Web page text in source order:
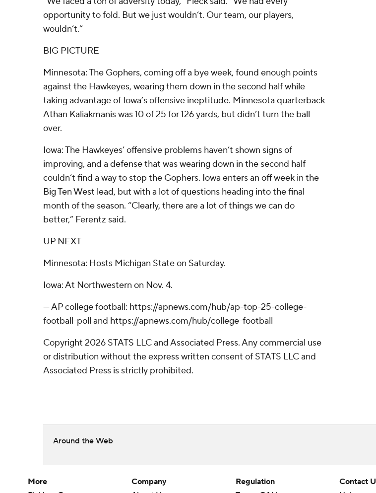
opportunity to fold. But we just wouldn’t. Our team, our players,
wouldn’t.”
BIG PICTURE
Minnesota: The Gophers, coming off a bye week, found enough points
against the Hawkeyes, wearing them down in the second half while
taking advantage of Iowa’s offensive ineptitude. Minnesota quarterback
Athan Kaliakmanis was 10 of 25 for 126 yards, but didn’t turn the ball
over.
Iowa: The Hawkeyes’ offensive problems haven’t shown signs of
improving, and a defense that was wearing down in the second half
couldn’t find a way to stop the Gophers. Iowa enters an off week in the
Big Ten West lead, but with a lot of questions heading into the final
month of the season. “Clearly, there are a lot of things we can do
better,” Ferentz said.
UP NEXT
Minnesota: Hosts Michigan State on Saturday.
Iowa: At Northwestern on Nov. 4.
--- AP college football: https://apnews.com/hub/ap-top-25-college-
football-poll and https://apnews.com/hub/college-football
Copyright 2026 STATS LLC and Associated Press. Any commercial use
or distribution without the express written consent of STATS LLC and
Associated Press is strictly prohibited.
Around the Web
More
Company
Regulation
Contact